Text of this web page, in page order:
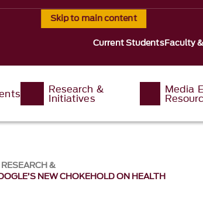
Skip to main content
Current StudentsFaculty
Research &
Initiatives
Media
RESEARCH &
NEW CHOKEHOLD ON HEALTH